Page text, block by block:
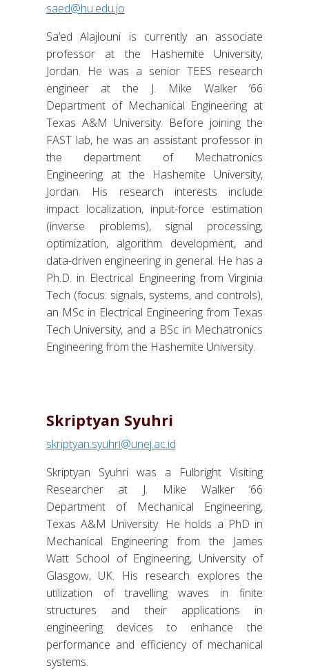
saed@hu.edu.jo
Sa’ed Alajlouni is currently an associate
professor at the Hashemite University,
Jordan. He was a senior TEES research
engineer at the J. Mike Walker ’66
Department of Mechanical Engineering at
Texas A&M University. Before joining the
FAST lab, he was an assistant professor in
the department of Mechatronics
Engineering at the Hashemite University,
Jordan. His research interests include
impact localization, input-force estimation
(inverse problems), signal processing,
optimization, algorithm development, and
data-driven engineering in general. He has a
Ph.D. in Electrical Engineering from Virginia
Tech (focus: signals, systems, and controls),
an MSc in Electrical Engineering from Texas
Tech University, and a BSc in Mechatronics
Engineering from the Hashemite University.
Skriptyan Syuhri
skriptyan.syuhri@unej.ac.id
Skriptyan Syuhri was a Fulbright Visiting
Researcher at J. Mike Walker ’66
Department of Mechanical Engineering,
Texas A&M University. He holds a PhD in
Mechanical Engineering from the James
Watt School of Engineering, University of
Glasgow, UK. His research explores the
utilization of travelling waves in finite
structures and their applications in
engineering devices to enhance the
performance and efficiency of mechanical
systems.